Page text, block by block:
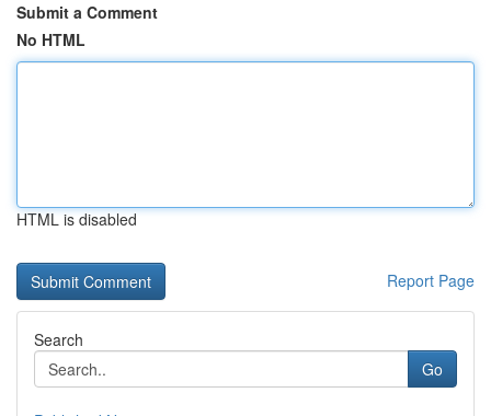
Submit a Comment
No HTML
HTML is disabled
Report Page
Search
Go